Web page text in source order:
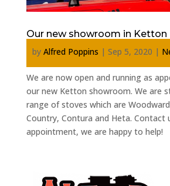
Our new showroom in Ketton
by Alfred Poppins | Sep 5, 2020 |
We are now open and running as
our new Ketton showroom. We are
range of stoves which are
Country, Contura and Heta. Contact
appointment, we are happy to help!